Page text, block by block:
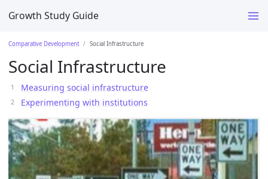
Growth Study Guide
Comparative Development Social Infrastructure
Social Infrastructure
Measuring social infrastructure
Experimenting with institutions